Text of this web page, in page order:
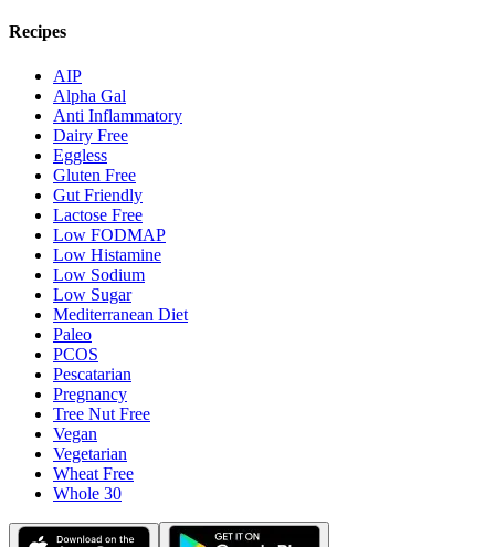
Recipes
AIP
Alpha Gal
Anti Inflammatory
Dairy Free
Eggless
Gluten Free
Gut Friendly
Lactose Free
Low FODMAP
Low Histamine
Low Sodium
Low Sugar
Mediterranean Diet
Paleo
PCOS
Pescatarian
Pregnancy
Tree Nut Free
Vegan
Vegetarian
Wheat Free
Whole 30